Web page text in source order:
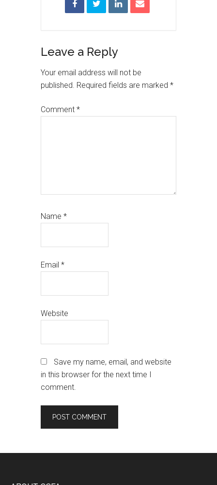
Reader
Interactions
Leave a Reply
Your email address will not be
published. Required fields are marked *
Comment *
Name *
Email *
Website
Save my name, email, and website
in this browser for the next time I
comment.